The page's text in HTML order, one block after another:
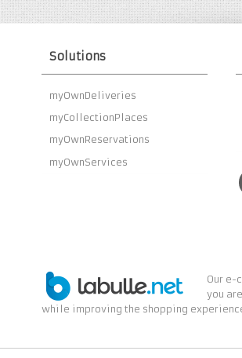
Solutions
myOwnDeliveries
myCollectionPlaces
myOwnReservations
myOwnServices
Our e-
you
while improving the shopping